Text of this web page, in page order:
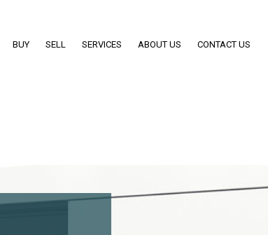
BUY SELL SERVICES ABOUT US CONTACT US